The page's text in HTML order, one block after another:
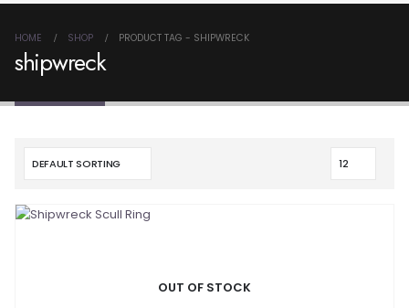
HOME SHOP PRODUCT TAG - SHIPWRECK
shipwreck
OUT OF STOCK